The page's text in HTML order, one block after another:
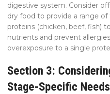
digestive system. Consider
dry food to provide a range
proteins (chicken, beef, fish)
nutrients and prevent
overexposure to a single
Section 3:
Stage-Specific Needs